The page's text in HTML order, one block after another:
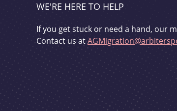
WE'RE HERE TO HELP
If you get stuck or need a hand, our
Contact us at